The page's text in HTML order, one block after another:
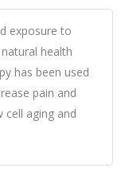
exposure to
health
has been used
pain and
cell aging and